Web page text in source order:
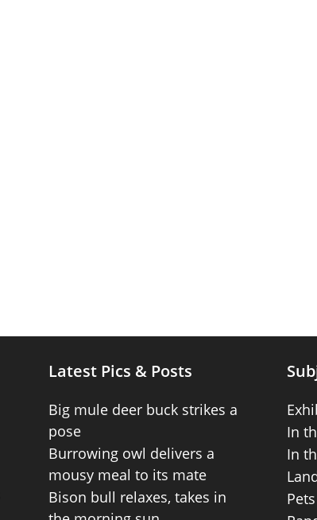
Latest Pics & Posts
Big mule deer buck strikes a
pose
Burrowing owl delivers a
mousy meal to its mate
Bison bull relaxes, takes in
In
In
Pets